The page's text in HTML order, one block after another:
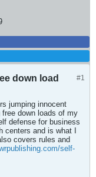
#1
down load
jumping innocent
down loads of my
defense for business
and is what I
covers rules and
self-